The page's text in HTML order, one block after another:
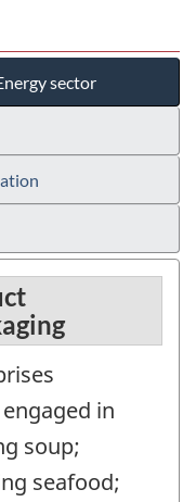
sector
in
soup;
seafood;